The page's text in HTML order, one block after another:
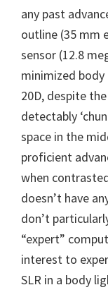
p
p
o
r
t
s
f
o
r
W
i
n
d
o
any past
outline (35 mm
sensor (12.8
minimized
20D, despite
detectably
space in the
proficient
when
doesn’t have
don’t
“expert”
interest to
SLR in a body